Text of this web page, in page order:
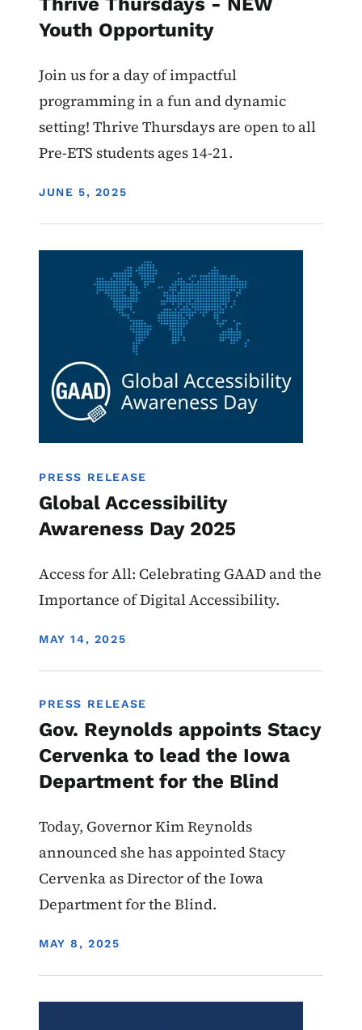
Youth Opportunity
Join us for a day of impactful
programming in a fun and dynamic
setting! Thrive Thursdays are open to all
Pre-ETS students ages 14-21.
DISPLAY DATE
JUNE 5, 2025
PRESS RELEASE
Global Accessibility
Awareness Day 2025
Access for All: Celebrating GAAD and the
Importance of Digital Accessibility.
DISPLAY DATE
MAY 14, 2025
PRESS RELEASE
Gov. Reynolds appoints Stacy
Cervenka to lead the Iowa
Department for the Blind
Today, Governor Kim Reynolds
announced she has appointed Stacy
Cervenka as Director of the Iowa
Department for the Blind.
DISPLAY DATE
MAY 8, 2025